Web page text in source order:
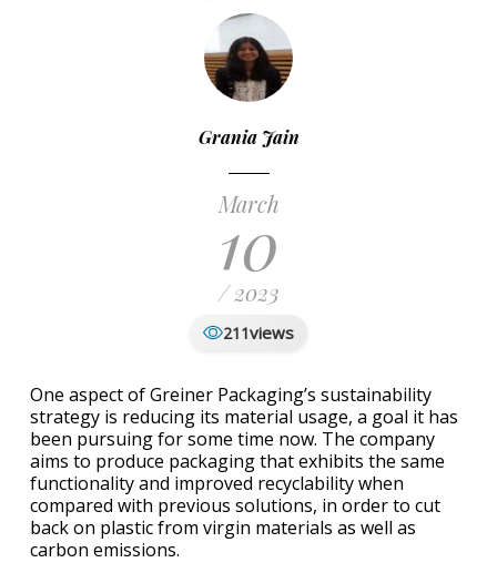
Grania Jain
March
10
/ 2023
211views
One aspect of Greiner Packaging’s sustainability
strategy is reducing its material usage, a goal it has
been pursuing for some time now. The company
aims to produce packaging that exhibits the same
functionality and improved recyclability when
compared with previous solutions, in order to cut
back on plastic from virgin materials as well as
carbon emissions.